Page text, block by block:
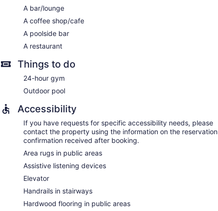
A bar/lounge
A coffee shop/cafe
A poolside bar
A restaurant
Things to do
24-hour gym
Outdoor pool
Accessibility
If you have requests for specific accessibility needs, please
contact the property using the information on the reservation
confirmation received after booking.
Area rugs in public areas
Assistive listening devices
Elevator
Handrails in stairways
Hardwood flooring in public areas